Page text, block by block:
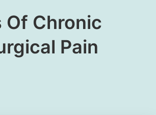
Of Chronic
Pain